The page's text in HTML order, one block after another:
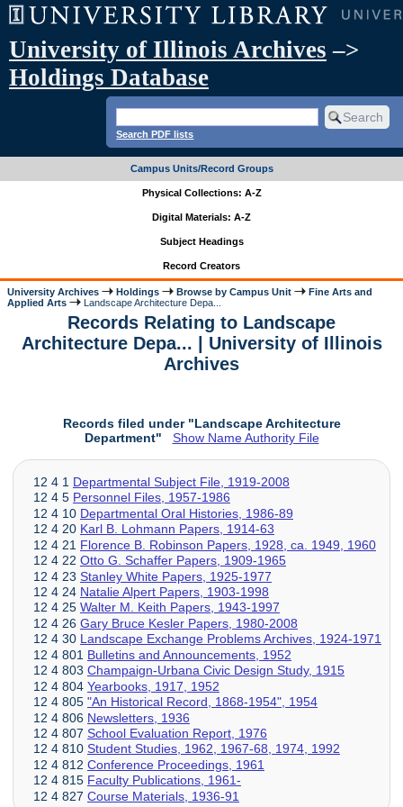
University of Illinois Archives –>
Holdings Database
Search PDF lists
Campus Units/Record Groups
Physical Collections: A-Z
Digital Materials: A-Z
Subject Headings
Record Creators
University Archives Holdings Browse by Campus Unit
Fine Arts and
Applied Arts
Landscape Architecture Depa...
Records Relating to Landscape
Architecture Depa... | University of Illinois
Archives
Records filed under "Landscape Architecture
Department" Show Name Authority File
12 4 1 Departmental Subject File, 1919-2008
12 4 5 Personnel Files, 1957-1986
12 4 10 Departmental Oral Histories, 1986-89
12 4 20 Karl B. Lohmann Papers, 1914-63
12 4 21 Florence B. Robinson Papers, 1928, ca. 1949, 1960
12 4 22 Otto G. Schaffer Papers, 1909-1965
12 4 23 Stanley White Papers, 1925-1977
12 4 24 Natalie Alpert Papers, 1903-1998
12 4 25 Walter M. Keith Papers, 1943-1997
12 4 26 Gary Bruce Kesler Papers, 1980-2008
12 4 30 Landscape Exchange Problems Archives, 1924-1971
12 4 801 Bulletins and Announcements, 1952
12 4 803 Champaign-Urbana Civic Design Study, 1915
12 4 804 Yearbooks, 1917, 1952
12 4 805 "An Historical Record, 1868-1954", 1954
12 4 806 Newsletters, 1936
12 4 807 School Evaluation Report, 1976
12 4 810 Student Studies, 1962, 1967-68, 1974, 1992
12 4 812 Conference Proceedings, 1961
12 4 815 Faculty Publications, 1961-
12 4 827 Course Materials, 1936-91